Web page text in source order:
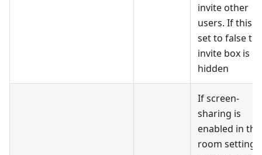
invite other
users. If this is
set to false
invite box is
hidden
If screen-
sharing is
enabled in the
room settings,